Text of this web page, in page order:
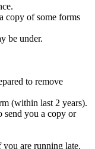
copy of some forms
be under.
to remove
(within last 2 years).
send you a copy or
are running late.